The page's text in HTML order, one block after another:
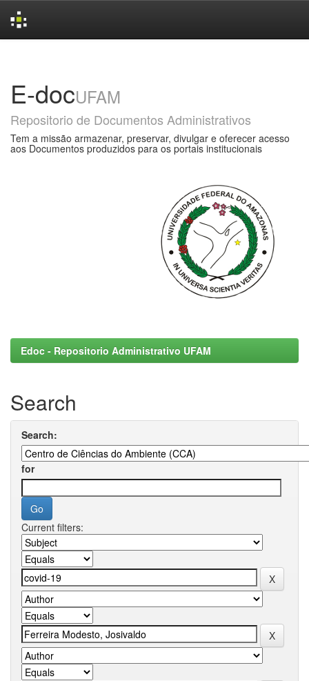
E-docUFAM
Repositorio de Documentos Administrativos
Tem a missão armazenar, preservar, divulgar e oferecer acesso
aos Documentos produzidos para os portais institucionais
Edoc - Repositorio Administrativo UFAM
Search
Search:
for
Current filters: